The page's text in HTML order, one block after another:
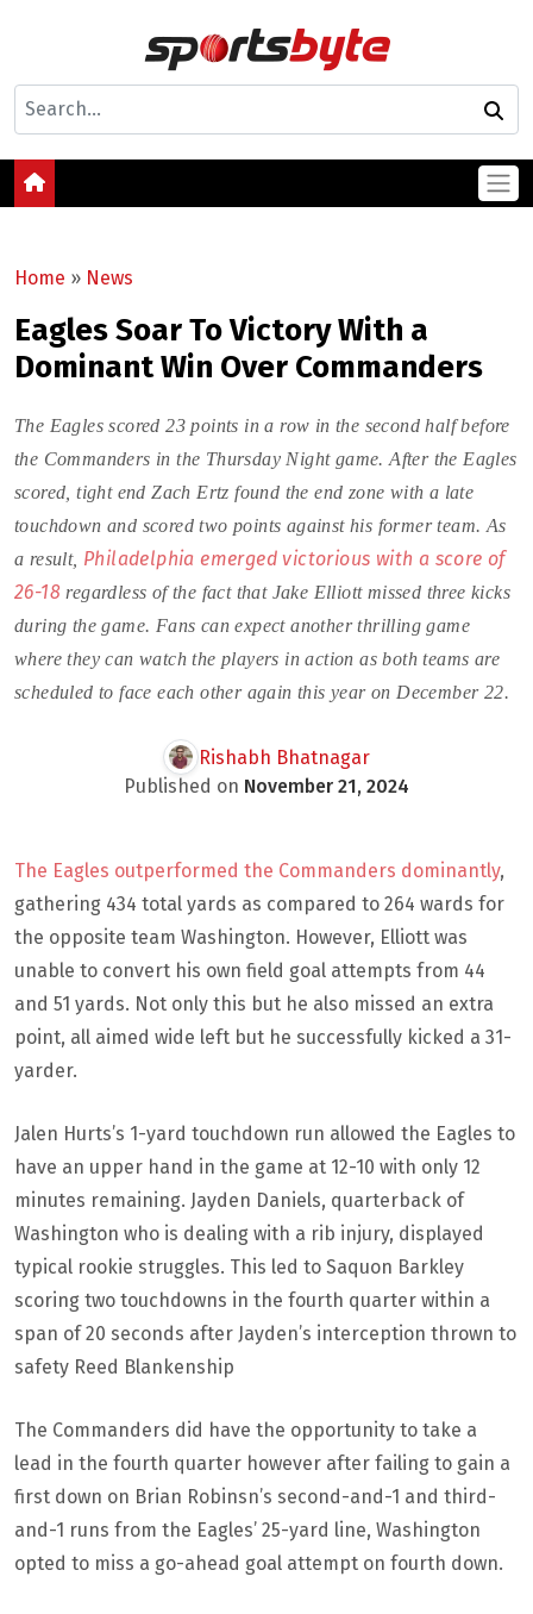
Home » News
Eagles Soar To Victory With a
Dominant Win Over Commanders
The Eagles scored 23 points in a row in the second half before
the Commanders in the Thursday Night game. After the Eagles
scored, tight end Zach Ertz found the end zone with a late
touchdown and scored two points against his former team. As
a result, Philadelphia emerged victorious with a score of
26-18 regardless of the fact that Jake Elliott missed three kicks
during the game. Fans can expect another thrilling game
where they can watch the players in action as both teams are
scheduled to face each other again this year on December 22.
Rishabh Bhatnagar
Published on November 21, 2024
The Eagles outperformed the Commanders dominantly,
gathering 434 total yards as compared to 264 wards for
the opposite team Washington. However, Elliott was
unable to convert his own field goal attempts from 44
and 51 yards. Not only this but he also missed an extra
point, all aimed wide left but he successfully kicked a 31-
yarder.
Jalen Hurts’s 1-yard touchdown run allowed the Eagles to
have an upper hand in the game at 12-10 with only 12
minutes remaining. Jayden Daniels, quarterback of
Washington who is dealing with a rib injury, displayed
typical rookie struggles. This led to Saquon Barkley
scoring two touchdowns in the fourth quarter within a
span of 20 seconds after Jayden’s interception thrown to
safety Reed Blankenship
The Commanders did have the opportunity to take a
lead in the fourth quarter however after failing to gain a
first down on Brian Robinsn’s second-and-1 and third-
and-1 runs from the Eagles’ 25-yard line, Washington
opted to miss a go-ahead goal attempt on fourth down.